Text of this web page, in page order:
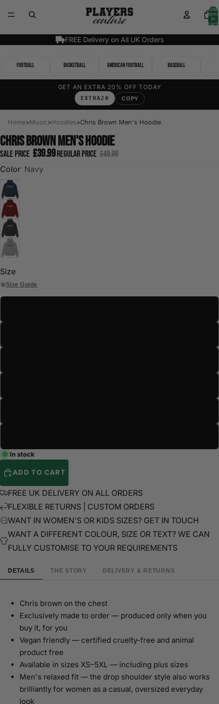
Total
items
in
cart:
FREE Delivery on All UK Orders
Football Basketball American Football Baseball
GET AN EXTRA 20% OFF TODAY
EXTRA20 COPY
Home>Music>Hoodies>Chris Brown Men's Hoodie
Chris Brown Men's Hoodie
Sale price £39.99 Regular price £49.99
Color Navy
Size
Size Guide
In stock
ADD TO CART
FREE UK DELIVERY ON ALL ORDERS
FLEXIBLE RETURNS | CUSTOM ORDERS
WANT IN WOMEN'S OR KIDS SIZES? GET IN TOUCH
WANT A DIFFERENT COLOUR, SIZE OR TEXT? WE CAN
FULLY CUSTOMISE TO YOUR REQUIREMENTS
DETAILS THE STORY DELIVERY & RETURNS
Chris brown on the chest
Exclusively made to order — produced only when you
buy it, for you
Vegan friendly — certified cruelty-free and animal
product free
Available in sizes XS–5XL — including plus sizes
Men's relaxed fit — the drop shoulder style also works
brilliantly for women as a casual, oversized everyday
look